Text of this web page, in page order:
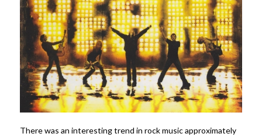
There was an interesting trend in rock music approximately